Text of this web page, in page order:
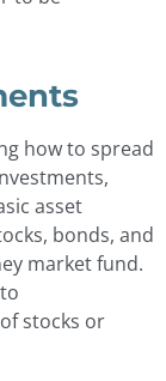
how to spread
asset
bonds, and
market fund.
stocks or